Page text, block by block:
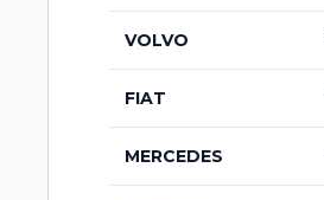
VOLVO
FIAT
MERCEDES